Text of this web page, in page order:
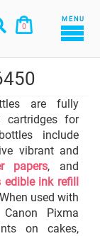
0
MENU
are fully
cartridges for
include
vibrant and
papers, and
edible ink refill
used with
Pixma
on cakes,